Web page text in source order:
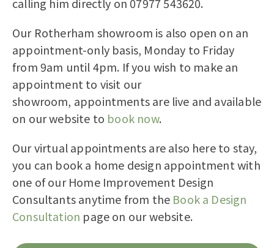
OurRotherham showroom is also open on an
appointment-only basis, Monday to Friday
from 9am until 4pm. If you wish to make an
appointment to visit our
showroom, appointments are live and available
on our website to book now.
Our virtual appointments are also here to stay,
you can book a home design appointment with
one of our Home Improvement Design
Consultantsanytime from the Book a Design
Consultation page on our website.